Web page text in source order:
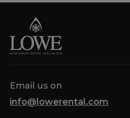
Email us on
info@lowerental.com